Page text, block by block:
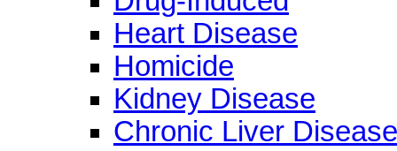
Heart Disease
Homicide
Kidney Disease
Chronic Liver Disease